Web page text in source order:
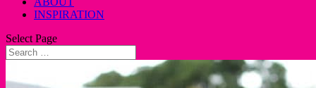
INSPIRATION
Select Page